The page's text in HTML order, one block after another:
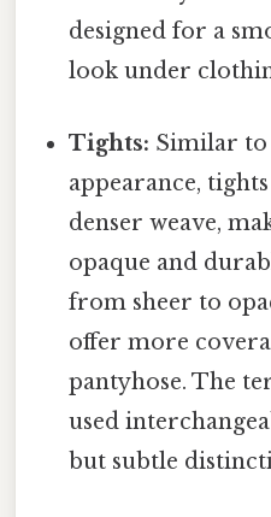
designed for a
look under
Tights: Similar to
appearance,
denser weave,
opaque and
from sheer to
offer more
pantyhose. The
used
but subtle